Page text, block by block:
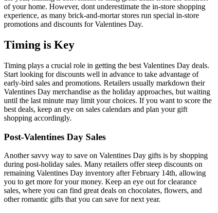
of your home. However, dont underestimate the in-store shopping
experience, as many brick-and-mortar stores run special in-store
promotions and discounts for Valentines Day.
Timing is Key
Timing plays a crucial role in getting the best Valentines Day deals.
Start looking for discounts well in advance to take advantage of
early-bird sales and promotions. Retailers usually markdown their
Valentines Day merchandise as the holiday approaches, but waiting
until the last minute may limit your choices. If you want to score the
best deals, keep an eye on sales calendars and plan your gift
shopping accordingly.
Post-Valentines Day Sales
Another savvy way to save on Valentines Day gifts is by shopping
during post-holiday sales. Many retailers offer steep discounts on
remaining Valentines Day inventory after February 14th, allowing
you to get more for your money. Keep an eye out for clearance
sales, where you can find great deals on chocolates, flowers, and
other romantic gifts that you can save for next year.